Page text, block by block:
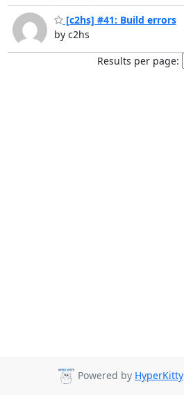
[c2hs] #41: Build errors
by c2hs
Results per page:
Powered by HyperKitty